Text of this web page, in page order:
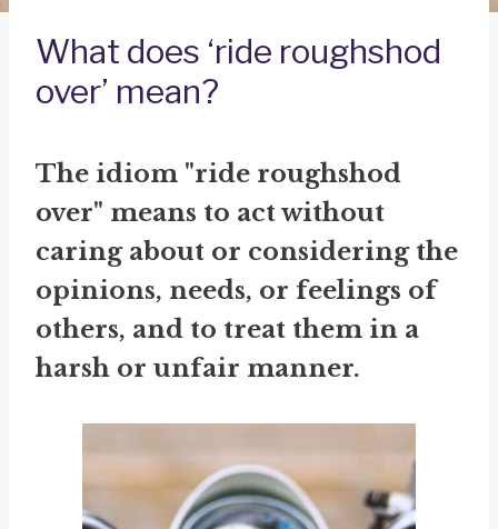
What does ‘ride roughshod
over’ mean?
The idiom "ride roughshod
over" means to act without
caring about or considering the
opinions, needs, or feelings of
others, and to treat them in a
harsh or unfair manner.